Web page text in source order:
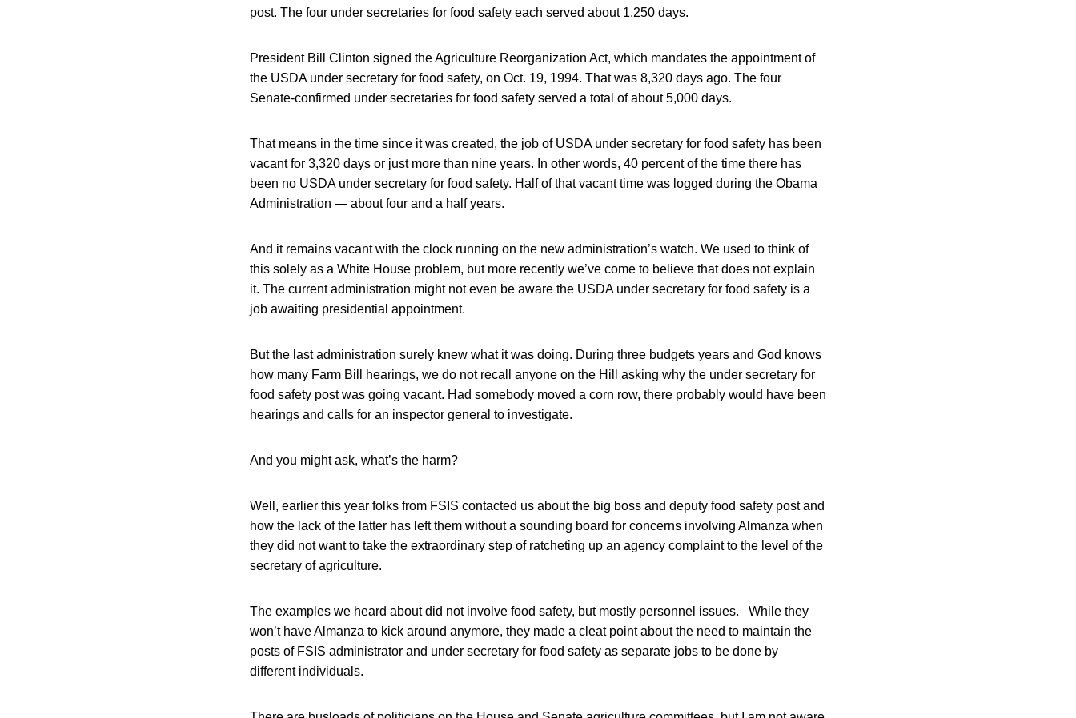
post. The four under secretaries for food safety each served about 1,250 days.
President Bill Clinton signed the Agriculture Reorganization Act, which mandates the appointment of
the USDA under secretary for food safety, on Oct. 19, 1994. That was 8,320 days ago. The four
Senate-confirmed under secretaries for food safety served a total of about 5,000 days.
That means in the time since it was created, the job of USDA under secretary for food safety has been
vacant for 3,320 days or just more than nine years. In other words, 40 percent of the time there has
been no USDA under secretary for food safety. Half of that vacant time was logged during the Obama
Administration — about four and a half years.
And it remains vacant with the clock running on the new administration’s watch. We used to think of
this solely as a White House problem, but more recently we’ve come to believe that does not explain
it. The current administration might not even be aware the USDA under secretary for food safety is a
job awaiting presidential appointment.
But the last administration surely knew what it was doing. During three budgets years and God knows
how many Farm Bill hearings, we do not recall anyone on the Hill asking why the under secretary for
food safety post was going vacant. Had somebody moved a corn row, there probably would have been
hearings and calls for an inspector general to investigate.
And you might ask, what’s the harm?
Well, earlier this year folks from FSIS contacted us about the big boss and deputy food safety post and
how the lack of the latter has left them without a sounding board for concerns involving Almanza when
they did not want to take the extraordinary step of ratcheting up an agency complaint to the level of the
secretary of agriculture.
The examples we heard about did not involve food safety, but mostly personnel issues. While they
won’t have Almanza to kick around anymore, they made a cleat point about the need to maintain the
posts of FSIS administrator and under secretary for food safety as separate jobs to be done by
different individuals.